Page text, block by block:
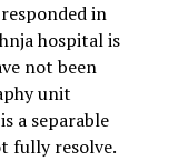
in
hospital is
not been
unit
a separable
fully resolve.